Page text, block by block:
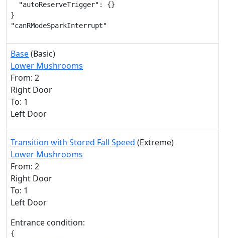
  "autoReserveTrigger": {}
}
"canRModeSparkInterrupt"
Base(Basic)
Lower Mushrooms
From: 2
Right Door
To: 1
Left Door
Transition with Stored Fall Speed (Extreme)
Lower Mushrooms
From: 2
Right Door
To: 1
Left Door
Entrance condition:
{